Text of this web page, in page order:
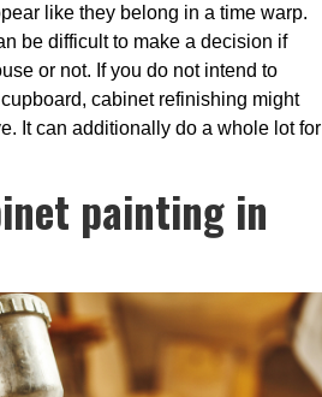
like they belong in a time warp.
be difficult to make a decision if
or not. If you do not intend to
cabinet refinishing might
It can additionally do a whole lot for
painting in